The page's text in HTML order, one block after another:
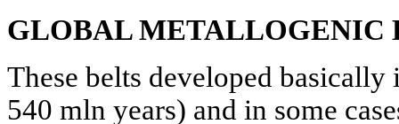
GLOBAL METALLOGENIC
These belts developed
540 mln years) and in some